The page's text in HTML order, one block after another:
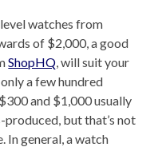
watches from
of $2,000, a good
ShopHQ, will suit your
a few hundred
and $1,000 usually
produced, but that’s not
In general, a watch